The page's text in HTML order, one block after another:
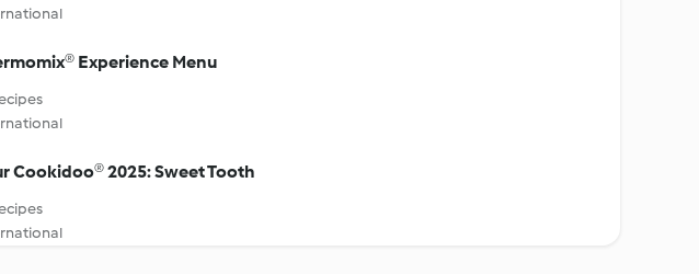
Experience Menu
Cookidoo® 2025: Sweet Tooth